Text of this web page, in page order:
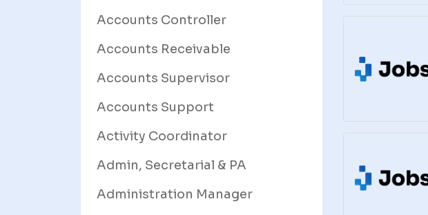
Accounts Controller
Accounts Receivable
Accounts Supervisor
Accounts Support
Activity Coordinator
Admin, Secretarial & PA
Administration Manager